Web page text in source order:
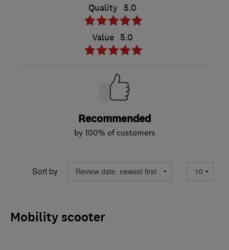
Quality 5.0
Value 5.0
Recommended
by 100% of customers
Sort by
Mobility scooter